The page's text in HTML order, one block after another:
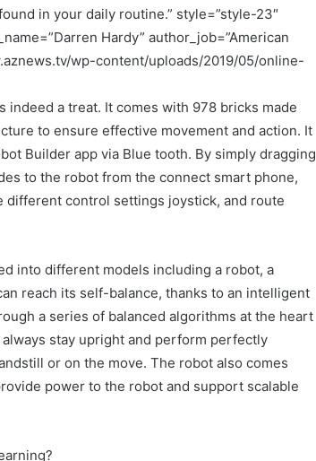
in your daily routine.” style=”style-23″
Hardy” author_job=”American
wp-content/uploads/2019/05/online-
indeed a treat. It comes with 978 bricks made
to ensure effective movement and action. It
Builder app via Blue tooth. By simply dragging
to the robot from the connect smart phone,
different control settings joystick, and route
into different models including a robot, a
reach its self-balance, thanks to an intelligent
a series of balanced algorithms at the heart
stay upright and perform perfectly
or on the move. The robot also comes
power to the robot and support scalable